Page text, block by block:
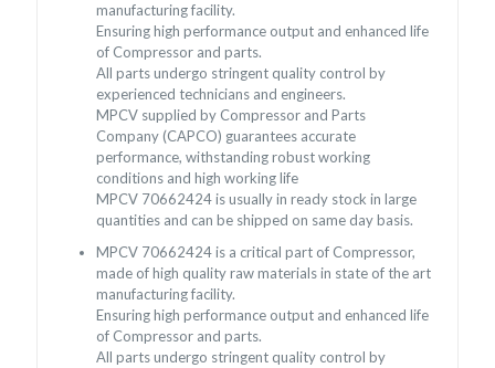
manufacturing facility.
Ensuring high performance output and enhanced life
of Compressor and parts.
All parts undergo stringent quality control by
experienced technicians and engineers.
MPCV supplied by Compressor and Parts
Company (CAPCO) guarantees accurate
performance, withstanding robust working
conditions and high working life
MPCV 70662424 is usually in ready stock in large
quantities and can be shipped on same day basis.
MPCV 70662424 is a critical part of Compressor,
made of high quality raw materials in state of the art
manufacturing facility.
Ensuring high performance output and enhanced life
of Compressor and parts.
All parts undergo stringent quality control by